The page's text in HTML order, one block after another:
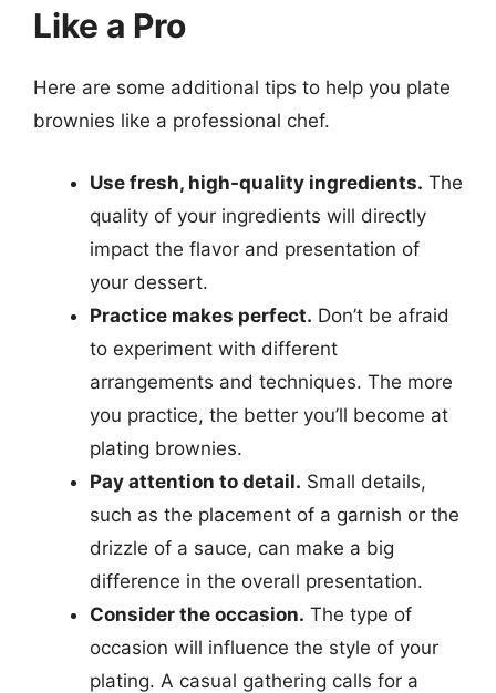
Like a Pro
Here are some additional tips to help you plate
brownies like a professional chef.
Use fresh, high-quality ingredients. The
quality of your ingredients will directly
impact the flavor and presentation of
your dessert.
Practice makes perfect. Don’t be afraid
to experiment with different
arrangements and techniques. The more
you practice, the better you’ll become at
plating brownies.
Pay attention to detail. Small details,
such as the placement of a garnish or the
drizzle of a sauce, can make a big
difference in the overall presentation.
Consider the occasion. The type of
occasion will influence the style of your
plating. A casual gathering calls for a